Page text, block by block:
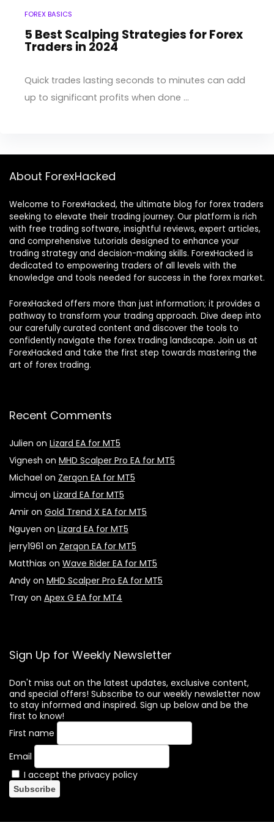
FOREX BASICS
5 Best Scalping Strategies for Forex
Traders in 2024
Quick trades lasting seconds to minutes can add
up to significant profits when done ...
About ForexHacked
Welcome to ForexHacked, the ultimate blog for forex traders
seeking to elevate their trading journey. Our platform is rich
with free trading software, insightful reviews, expert articles,
and comprehensive tutorials designed to enhance your
trading strategy and decision-making skills. ForexHacked is
dedicated to empowering traders of all levels with the
knowledge and tools needed for success in the forex market.
ForexHacked offers more than just information; it provides a
pathway to transform your trading approach. Dive deep into
our carefully curated content and discover the tools to
confidently navigate the forex trading landscape. Join us at
ForexHacked and take the first step towards mastering the
art of forex trading.
Recent Comments
Julien on Lizard EA for MT5
Vignesh on MHD Scalper Pro EA for MT5
Michael on Zerqon EA for MT5
Jimcuj on Lizard EA for MT5
Amir on Gold Trend X EA for MT5
Nguyen on Lizard EA for MT5
jerry1961 on Zerqon EA for MT5
Matthias on Wave Rider EA for MT5
Andy on MHD Scalper Pro EA for MT5
Tray on Apex G EA for MT4
Sign Up for Weekly Newsletter
Don't miss out on the latest updates, exclusive content,
and special offers! Subscribe to our weekly newsletter now
to stay informed and inspired. Sign up below and be the
first to know!
First name
Email
I accept the privacy policy